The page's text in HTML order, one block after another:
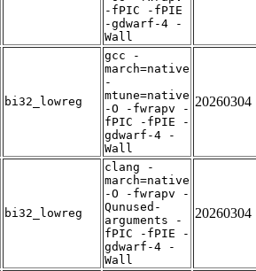
-fPIC -fPIE
-gdwarf-4 -
Wall
bi32_lowreg
gcc -
march=native
-
mtune=native
-O -fwrapv -
fPIC -fPIE -
gdwarf-4 -
Wall
20260304
bi32_lowreg
clang -
march=native
-O -fwrapv -
Qunused-
arguments -
fPIC -fPIE -
gdwarf-4 -
Wall
20260304